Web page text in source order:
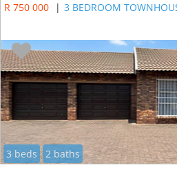
R 750 000
| 3 BEDROOM
3 beds 2 baths